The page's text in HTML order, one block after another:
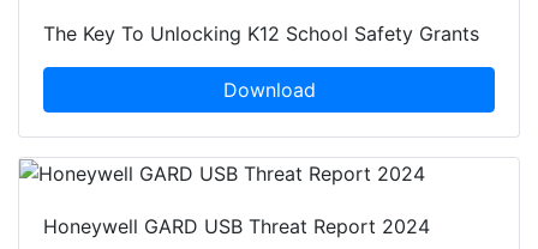
The Key To Unlocking K12 School Safety Grants
Download
Honeywell GARD USB Threat Report 2024